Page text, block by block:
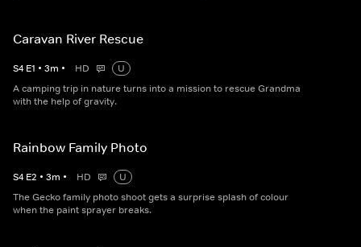
Caravan River Rescue
S4 E1 • 3m • HD
U
A camping trip in nature turns into a mission to rescue Grandma
with the help of gravity.
Rainbow Family Photo
S4 E2 • 3m • HD
U
The Gecko family photo shoot gets a surprise splash of colour
when the paint sprayer breaks.